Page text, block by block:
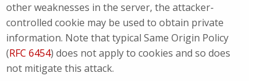
other weaknesses in the server, the attacker-
controlled cookie may be used to obtain private
information. Note that typical Same Origin Policy
(RFC 6454) does not apply to cookies and so does
not mitigate this attack.